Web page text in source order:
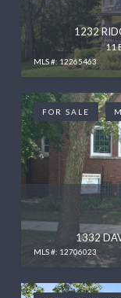
MLS #: 12265463
1232
11
FOR SALE
MLS #: 12706023
1332